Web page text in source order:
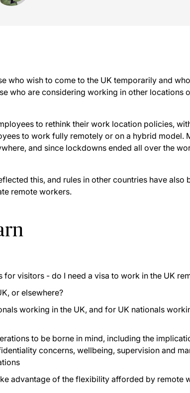
who wish to come to the UK temporarily and
who are considering working in other locations
to rethink their work location policies,
to work fully remotely or on a hybrid model.
and since lockdowns ended all over the
this, and rules in other countries have also
remote workers.
visitors - do I need a visa to work in the UK
or elsewhere?
working in the UK, and for UK nationals
to be borne in mind, including the
concerns, wellbeing, supervision and
advantage of the flexibility afforded by remote